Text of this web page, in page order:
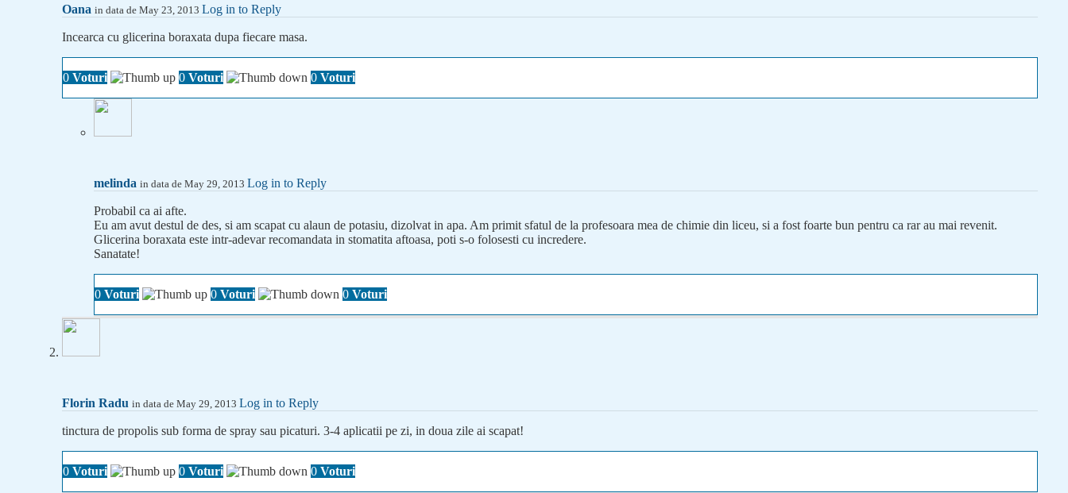
Oana in data de May 23, 2013 Log in to Reply
Incearca cu glicerina boraxata dupa fiecare masa.
0 Voturi 0 Voturi 0 Voturi
melinda in data de May 29, 2013 Log in to Reply
Probabil ca ai afte.
Eu am avut destul de des, si am scapat cu alaun de potasiu, dizolvat in apa. Am primit sfatul de la profesoara mea de chimie din liceu, si a fost foarte bun pentru ca rar au mai revenit.
Glicerina boraxata este intr-adevar recomandata in stomatita aftoasa, poti s-o folosesti cu incredere.
Sanatate!
0 Voturi 0 Voturi 0 Voturi
Florin Radu in data de May 29, 2013 Log in to Reply
tinctura de propolis sub forma de spray sau picaturi. 3-4 aplicatii pe zi, in doua zile ai scapat!
0 Voturi 0 Voturi 0 Voturi